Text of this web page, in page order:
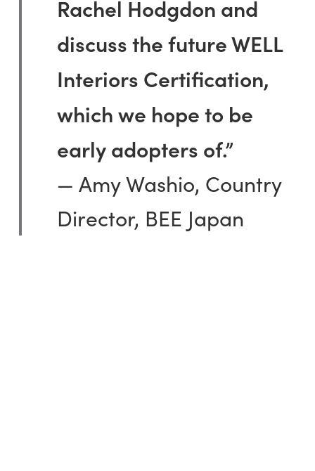
Rachel Hodgdon and
discuss the future WELL
Interiors Certification,
which we hope to be
early adopters of.”
— Amy Washio, Country
Director, BEE Japan